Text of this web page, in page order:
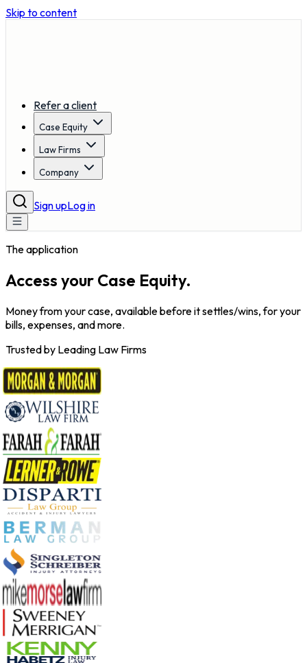
Skip to content
Refer a client
Case Equity
Law Firms
Company
Sign upLog in
The application
Access your Case Equity.
Money from your case, available before it settles/wins, for your
bills, expenses, and more.
Trusted by Leading Law Firms